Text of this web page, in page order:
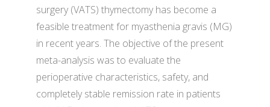
surgery (VATS) thymectomy has become a
feasible treatment for myasthenia gravis (MG)
in recent years. The objective of the present
meta-analysis was to evaluate the
perioperative characteristics, safety, and
completely stable remission rate in patients